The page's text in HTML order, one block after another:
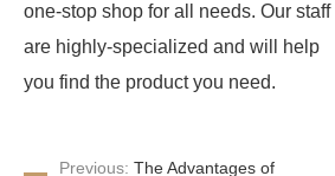
one-stop shop for all needs. Our staff
are highly-specialized and will help
you find the product you need.
Previous: The Advantages of